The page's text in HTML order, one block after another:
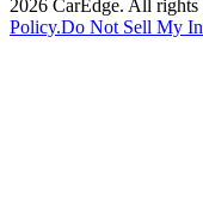
2026 CarEdge. All rights
Policy.Do Not Sell My